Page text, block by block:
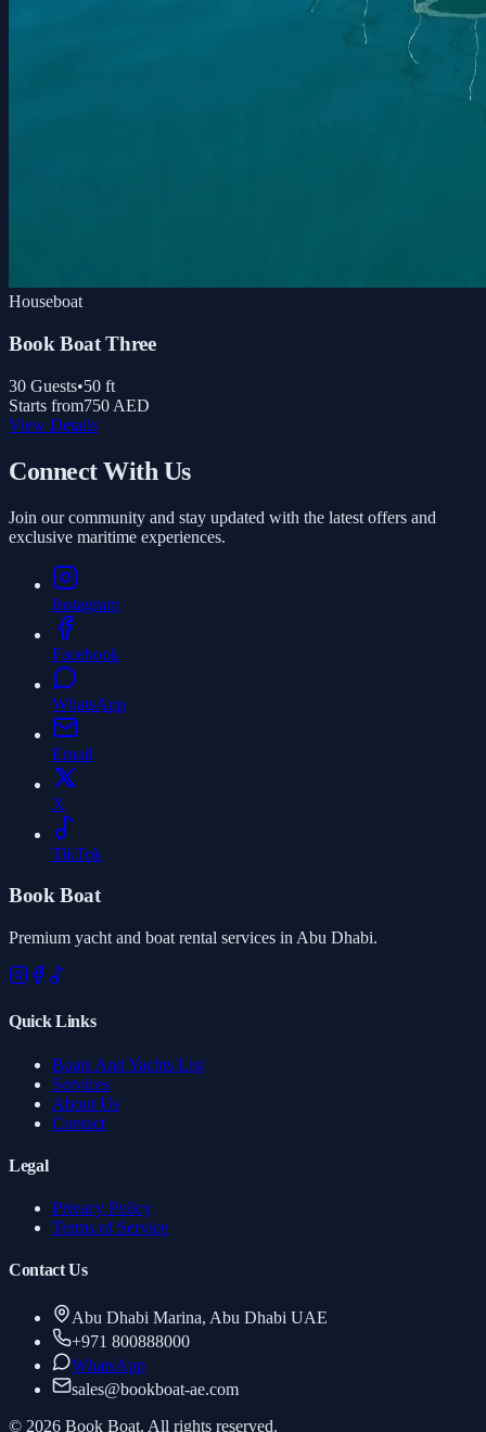
Houseboat
Book Boat Three
30 Guests•50 ft
Starts from750 AED
View Details
Connect With Us
Join our community and stay updated with the latest offers and
exclusive maritime experiences.
Instagram
Facebook
WhatsApp
Email
X
TikTok
Book Boat
Premium yacht and boat rental services in Abu Dhabi.
Quick Links
Boats And Yachts List
Services
About Us
Contact
Legal
Privacy Policy
Terms of Service
Contact Us
Abu Dhabi Marina, Abu Dhabi UAE
+971 800888000
WhatsApp
sales@bookboat-ae.com
© 2026 Book Boat. All rights reserved.